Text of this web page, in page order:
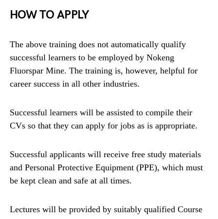
HOW TO APPLY
The above training does not automatically qualify
successful learners to be employed by Nokeng
Fluorspar Mine. The training is, however, helpful for
career success in all other industries.
Successful learners will be assisted to compile their
CVs so that they can apply for jobs as is appropriate.
Successful applicants will receive free study materials
and Personal Protective Equipment (PPE), which must
be kept clean and safe at all times.
Lectures will be provided by suitably qualified Course